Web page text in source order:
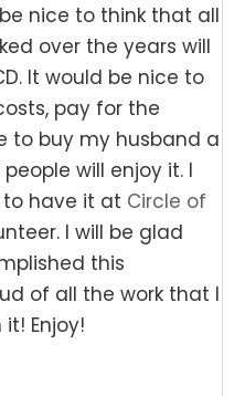
nice to think that all
over the years will
It would be nice to
pay for the
to buy my husband a
will enjoy it. I
to have it at Circle of
I will be glad
this
of all the work that I
Enjoy!